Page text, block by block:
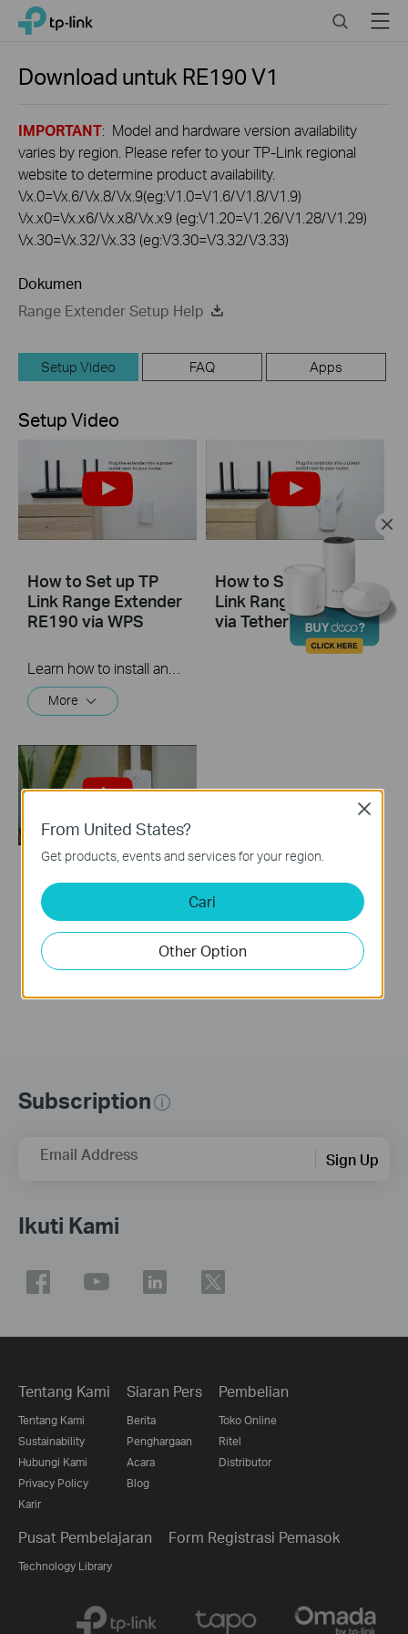
Click
navigation
TP-Link, Reliably Smart SearchMenu
Download untuk RE190V1
IMPORTANT: Model and hardware version availability
varies by region. Please refer to your TP-Link regional
website to determine product availability.
Vx.0=Vx.6/Vx.8/Vx.9(eg:V1.0=V1.6/V1.8/V1.9)
Vx.x0=Vx.x6/Vx.x8/Vx.x9 (eg:V1.20=V1.26/V1.28/V1.29)
Vx.30=Vx.32/Vx.33 (eg:V3.30=V3.32/V3.33)
Dokumen
Range Extender Setup Help
Setup Video FAQ Apps
Setup Video
How to Set up TP
Link Range Extender
RE190 via WPS
More
How to Set Up TP
Link Range Extender
via Tether App
How to Set Up a TP-
Link Range Extender
(via web Browser)
Subscription
Email Address Sign Up
Ikuti Kami
Tentang Kami
Tentang Kami
Sustainability
Hubungi Kami
Privacy Policy
Karir
Siaran Pers
Berita
Penghargaan
Acara
Blog
Pembelian
Toko Online
Ritel
Distributor
Pusat Pembelajaran
Technology Library
Form Registrasi Pemasok
From United States?
Get products, events and services for your region.
Cari
Other Option
Close